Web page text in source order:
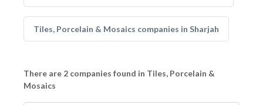
Tiles, Porcelain & Mosaics companies in Sharjah
There are 2 companies found in Tiles, Porcelain &
Mosaics